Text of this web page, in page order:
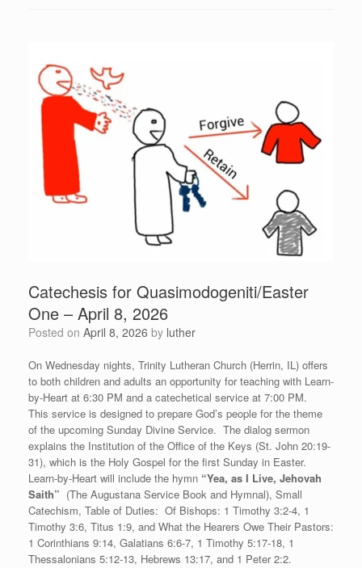
Catechesis for Quasimodogeniti/Easter
One – April 8, 2026
Posted on April 8, 2026 by luther
On Wednesday nights, Trinity Lutheran Church (Herrin, IL) offers
to both children and adults an opportunity for teaching with Learn-
by-Heart at 6:30 PM and a catechetical service at 7:00 PM.
This service is designed to prepare God’s people for the theme
of the upcoming Sunday Divine Service. The dialog sermon
explains the Institution of the Office of the Keys (St. John 20:19-
31), which is the Holy Gospel for the first Sunday in Easter.
Learn-by-Heart will include the hymn “Yea, as I Live, Jehovah
Saith” (The Augustana Service Book and Hymnal), Small
Catechism, Table of Duties: Of Bishops: 1 Timothy 3:2-4, 1
Timothy 3:6, Titus 1:9, and What the Hearers Owe Their Pastors:
1 Corinthians 9:14, Galatians 6:6-7, 1 Timothy 5:17-18, 1
Thessalonians 5:12-13, Hebrews 13:17, and 1 Peter 2:2.